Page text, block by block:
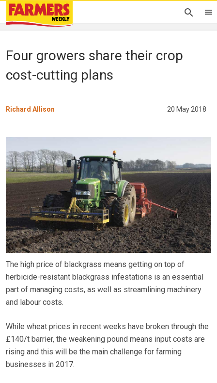
Four growers share their crop
cost-cutting plans
Richard Allison 20 May 2018
The high price of blackgrass means getting on top of
herbicide-resistant blackgrass infestations is an essential
part of managing costs, as well as streamlining machinery
and labour costs.
While wheat prices in recent weeks have broken through the
£140/t barrier, the weakening pound means input costs are
rising and this will be the main challenge for farming
businesses in 2017.